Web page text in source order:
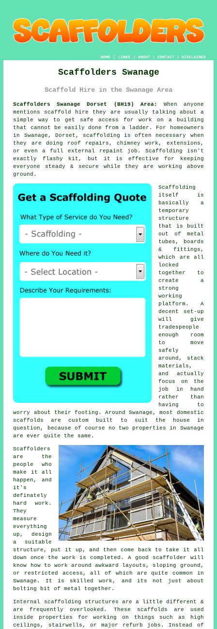
HOME| LINKS | ABOUT| CONTACT| DISCLAIMER
Scaffolders Swanage
Scaffold Hire in the Swanage Area
Scaffolders Swanage Dorset (BH19) Area:
When anyone
mentions scaffold hire they are usually talking about a
simple way to get safe access for work on a building
that cannot be easily done from a ladder. For homeowners
in Swanage, Dorset, scaffolding is often necessary when
they are doing roof repairs, chimney work, extensions,
or even a full external repaint job. Scaffolding isn't
exactly flashy kit, but it is effective for keeping
everyone steady & secure while they are working above
ground.
Scaffolding
itself is
basically a
temporary
structure
that is built
out of metal
tubes, boards
& fittings,
which are all
locked
together to
create a
strong
working
platform. A
decent set-up
will give
tradespeople
enough room
to move
safely
around, stack
materials,
and actually
focus on the
job in hand
rather than
having to
worry about their footing. Around Swanage, most domestic
scaffolds
are custom built to suit the house in
question, because of course no two properties in Swanage
are ever quite the same.
Scaffolders
are the
people who
make it all
happen, and
it's
definately
hard work.
They
measure
everything
up, design
a suitable
structure, put it up, and then come back to take it all
down once the work is completed. A good scaffolder will
know how to work around awkward layouts, sloping ground,
or restricted access, all of which are quite common in
Swanage. It is skilled work, and its not just about
bolting bit of metal together.
Internal scaffolding structures are a little different &
are frequently overlooked. These scaffolds are used
inside properties for working on things such as high
ceilings, stairwells, or major refurb jobs. Instead of